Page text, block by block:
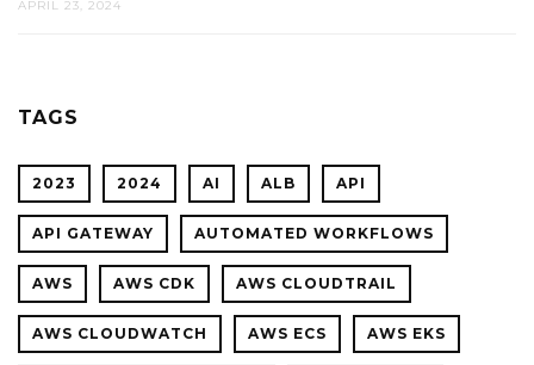
APRIL 23, 2024
TAGS
2023 2024 AI ALB API
API GATEWAY AUTOMATED WORKFLOWS
AWS AWS CDK AWS CLOUDTRAIL
AWS CLOUDWATCH AWS ECS AWS EKS